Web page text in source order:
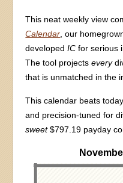
This neat weekly view
Calendar , our
developedIC for serious
The tool projectsevery
that is unmatched in the
This calendar beats
and precision-tuned for
sweet$797.19 payday